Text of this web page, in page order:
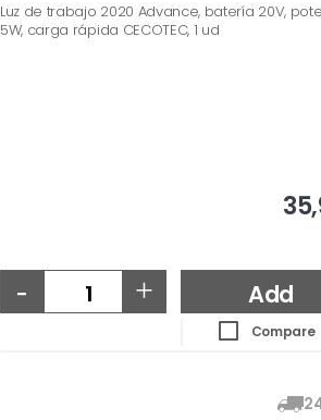
Luz de trabajo 2020 Advance, batería 20V,
5W, carga rápida CECOTEC, 1 ud
- + Add
Compare